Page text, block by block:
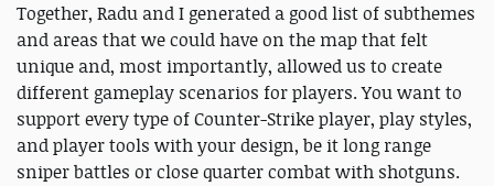
Together, Radu and I generated a good list of subthemes
and areas that we could have on the map that felt
unique and, most importantly, allowed us to create
different gameplay scenarios for players. You want to
support every type of Counter-Strike player, play styles,
and player tools with your design, be it long range
sniper battles or close quarter combat with shotguns.